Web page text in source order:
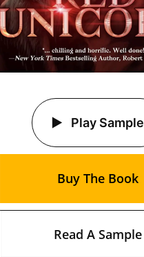
Play Sample
Buy The Book
Read A Sample